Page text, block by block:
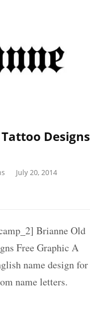
Designs
July 20, 2014
Brianne Old
Free Graphic A
name design for
name letters.